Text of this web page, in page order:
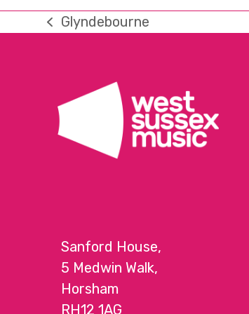
previous
Glyndebourne
Sanford House,
5 Medwin Walk,
Horsham
RH12 1AG